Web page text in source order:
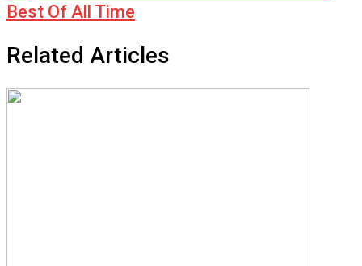
Best Of All Time
Related Articles